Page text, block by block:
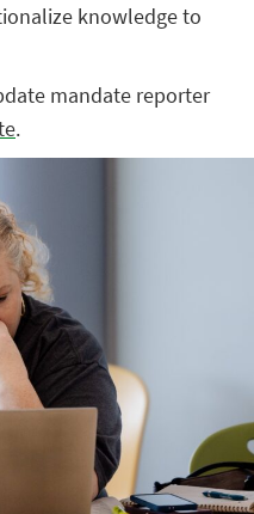
knowledge to
mandate reporter
.